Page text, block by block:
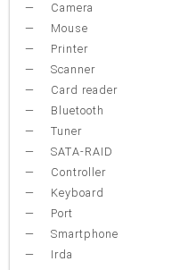
Camera
Mouse
Printer
Scanner
Card reader
Bluetooth
Tuner
SATA-RAID
Controller
Keyboard
Port
Smartphone
Irda